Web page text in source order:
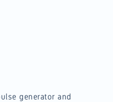
generator and